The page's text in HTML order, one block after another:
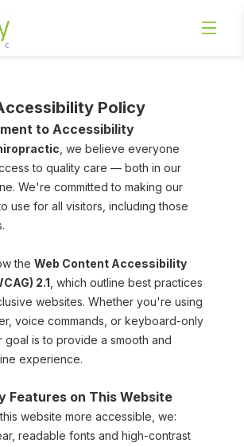
Policy
to Accessibility
, we believe everyone
to quality care — both in our
We're committed to making our
use for all visitors, including those
the Web Content Accessibility
2.1 , which outline best practices
websites. Whether you're using
voice commands, or keyboard-only
goal is to provide a smooth and
experience.
Features on This Website
website more accessible, we:
readable fonts and high-contrast